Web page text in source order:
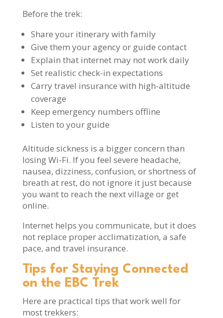
Before the trek:
Share your itinerary with family
Give them your agency or guide contact
Explain that internet may not work daily
Set realistic check-in expectations
Carry travel insurance with high-altitude
coverage
Keep emergency numbers offline
Listen to your guide
Altitude sickness is a bigger concern than
losing Wi-Fi. If you feel severe headache,
nausea, dizziness, confusion, or shortness of
breath at rest, do not ignore it just because
you want to reach the next village or get
online.
Internet helps you communicate, but it does
not replace proper acclimatization, a safe
pace, and travel insurance.
Tips for Staying Connected
on the EBC Trek
Here are practical tips that work well for
most trekkers: